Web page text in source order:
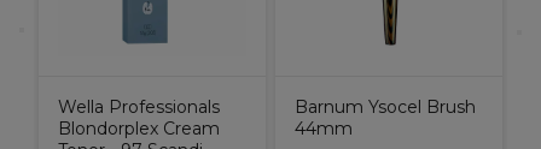
Wella Professionals
Blondorplex Cream
Barnum Ysocel Brush
44mm